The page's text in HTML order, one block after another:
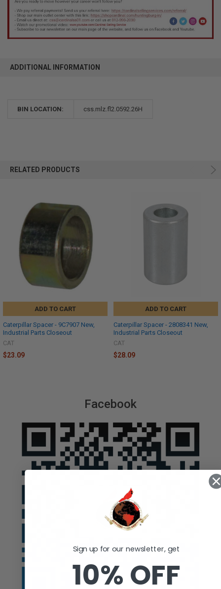
Facebook
ADDITIONAL INFORMATION
BIN LOCATION: css.mlz.fl2.0592.26H
RELATED PRODUCTS
ADD TO CART
Caterpillar Spacer - 9C7907 New,
Industrial Parts Closeout
CAT
$23.09
ADD TO CART
Caterpillar Spacer - 2808341 New,
Industrial Parts Closeout
CAT
$28.09
Sign up for our newsletter, get
10% OFF